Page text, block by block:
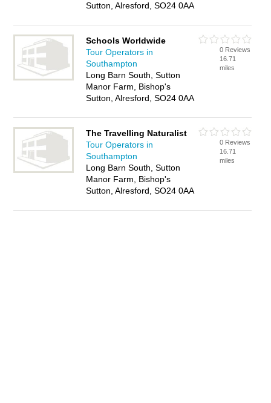
Sutton, Alresford, SO24 0AA
Schools Worldwide
Tour Operators in
Southampton
Long Barn South, Sutton
Manor Farm, Bishop's
Sutton, Alresford, SO24 0AA
0 Reviews
16.71
miles
The Travelling Naturalist
Tour Operators in
Southampton
Long Barn South, Sutton
Manor Farm, Bishop's
Sutton, Alresford, SO24 0AA
0 Reviews
16.71
miles